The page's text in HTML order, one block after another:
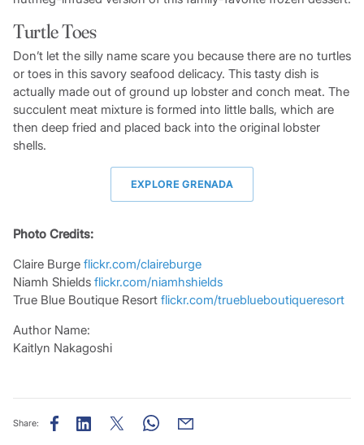
Turtle Toes
Don’t let the silly name scare you because there are no turtles
or toes in this savory seafood delicacy. This tasty dish is
actually made out of ground up lobster and conch meat. The
succulent meat mixture is formed into little balls, which are
then deep fried and placed back into the original lobster
shells.
EXPLORE GRENADA
Photo Credits:
Claire Burge flickr.com/claireburge
Niamh Shields flickr.com/niamhshields
True Blue Boutique Resort flickr.com/trueblueboutiqueresort
Author Name:
Kaitlyn Nakagoshi
Share: